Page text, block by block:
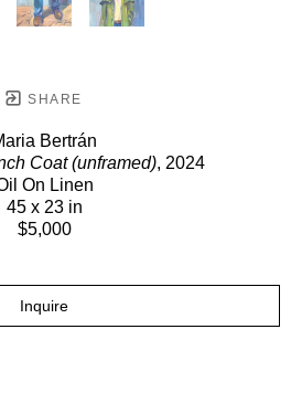
SHARE
Bertrán
Coat (unframed), 2024
On Linen
45 x 23 in
$5,000
Inquire